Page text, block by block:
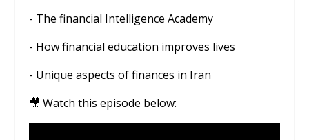
- The financial Intelligence Academy
- How financial education improves lives
- Unique aspects of finances in Iran
🎥 Watch this episode below: